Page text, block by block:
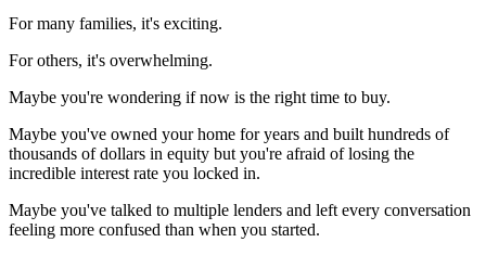
For many families, it's exciting.
For others, it's overwhelming.
Maybe you're wondering if now is the right time to buy.
Maybe you've owned your home for years and built hundreds of
thousands of dollars in equity but you're afraid of losing the
incredible interest rate you locked in.
Maybe you've talked to multiple lenders and left every conversation
feeling more confused than when you started.